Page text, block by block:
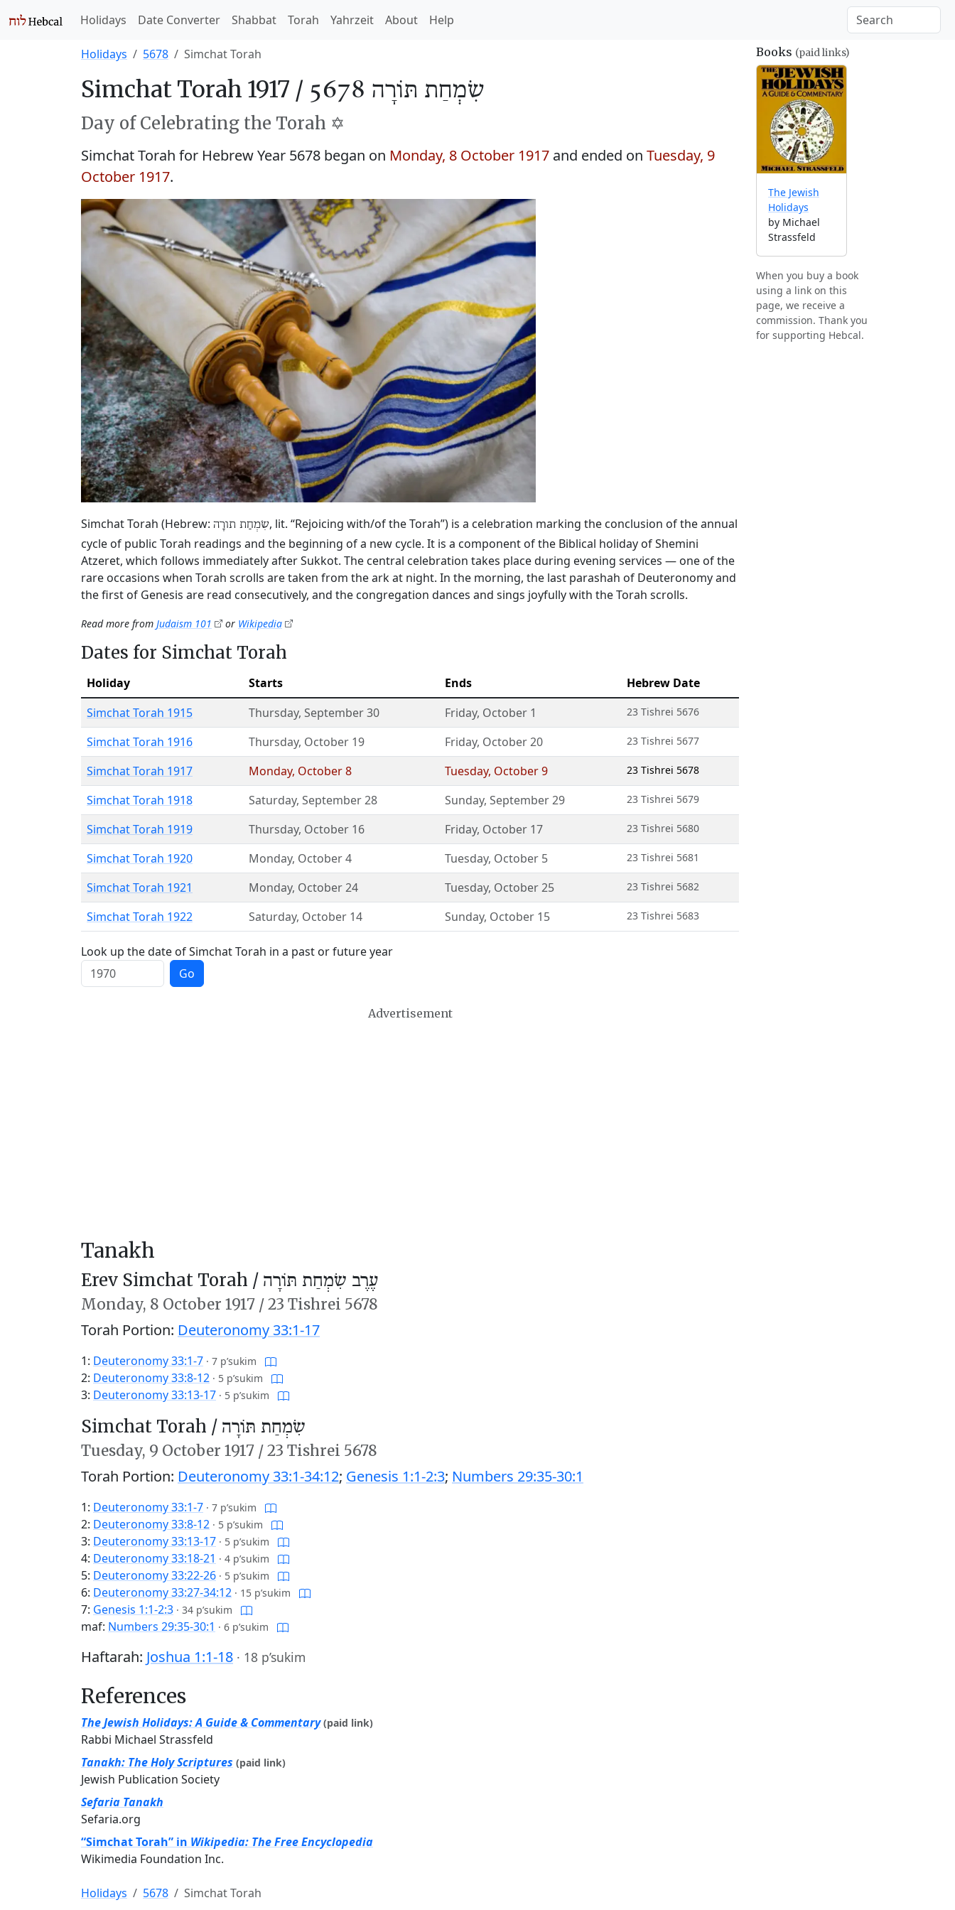
Holidays Date Converter Shabbat Torah Yahrzeit About Help
Holidays 5678 Simchat Torah
Simchat Torah 1917 / שִׂמְחַת תּוֹרָה 5678
Day of Celebrating the Torah ✡️
Simchat Torah for Hebrew Year 5678 began on Monday, 8 October 1917 and ended on Tuesday, 9
October 1917.
Simchat Torah (Hebrew: שִׂמְחַת תורָה, lit. “Rejoicing with/of the Torah”) is a celebration marking the conclusion of the annual
cycle of public Torah readings and the beginning of a new cycle. It is a component of the Biblical holiday of Shemini
Atzeret, which follows immediately after Sukkot. The central celebration takes place during evening services — one of the
rare occasions when Torah scrolls are taken from the ark at night. In the morning, the last parashah of Deuteronomy and
the first of Genesis are read consecutively, and the congregation dances and sings joyfully with the Torah scrolls.
Read more from Judaism 101 or Wikipedia
Dates for Simchat Torah
Holiday Starts Ends
Hebrew Date
Simchat Torah 1915
Thursday, September 30 Friday, October 1 23 Tishrei 5676
Simchat Torah 1916 Thursday, October 19 Friday, October 20 23 Tishrei 5677
Simchat Torah 1917 Monday, October 8 Tuesday, October 9 23 Tishrei 5678
Simchat Torah 1918 Saturday, September 28 Sunday, September 29 23 Tishrei 5679
Simchat Torah 1919 Thursday, October 16 Friday, October 17 23 Tishrei 5680
Simchat Torah 1920 Monday, October 4 Tuesday, October 5 23 Tishrei 5681
Simchat Torah 1921 Monday, October 24 Tuesday, October 25 23 Tishrei 5682
Simchat Torah 1922 Saturday, October 14 Sunday, October 15 23 Tishrei 5683
Look up the date of Simchat Torah in a past or future year
Go
Advertisement
Tanakh
Erev Simchat Torah / עֶרֶב שִׂמְחַת תּוֹרָה
Monday, 8 October 1917 /23 Tishrei 5678
Torah Portion: Deuteronomy 33:1-17
1: Deuteronomy 33:1-7 · 7 p’sukim
2: Deuteronomy 33:8-12 · 5 p’sukim
3: Deuteronomy 33:13-17 · 5 p’sukim
Simchat Torah / שִׂמְחַת תּוֹרָה
Tuesday, 9 October 1917 /23 Tishrei 5678
Torah Portion: Deuteronomy 33:1-34:12; Genesis 1:1-2:3; Numbers 29:35-30:1
1: Deuteronomy 33:1-7 · 7 p’sukim
2: Deuteronomy 33:8-12 · 5 p’sukim
3: Deuteronomy 33:13-17 · 5 p’sukim
4: Deuteronomy 33:18-21 · 4 p’sukim
5: Deuteronomy 33:22-26 · 5 p’sukim
6: Deuteronomy 33:27-34:12 · 15 p’sukim
7: Genesis 1:1-2:3 · 34 p’sukim
maf: Numbers 29:35-30:1 · 6 p’sukim
Haftarah: Joshua 1:1-18 · 18 p’sukim
References
The Jewish Holidays: A Guide & Commentary (paid link)
Rabbi Michael Strassfeld
Tanakh: The Holy Scriptures (paid link)
Jewish Publication Society
Sefaria Tanakh
Sefaria.org
“Simchat Torah” in Wikipedia: The Free Encyclopedia
Wikimedia Foundation Inc.
Books (paid links)
The Jewish
Holidays
by Michael
Strassfeld
When you buy a book
using a link on this
page, we receive a
commission. Thank you
for supporting Hebcal.
Holidays 5678 Simchat Torah